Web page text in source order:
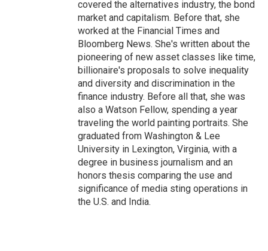
covered the alternatives industry, the bond
market and capitalism. Before that, she
worked at the Financial Times and
Bloomberg News. She's written about the
pioneering of new asset classes like time,
billionaire's proposals to solve inequality
and diversity and discrimination in the
finance industry. Before all that, she was
also a Watson Fellow, spending a year
traveling the world painting portraits. She
graduated from Washington & Lee
University in Lexington, Virginia, with a
degree in business journalism and an
honors thesis comparing the use and
significance of media sting operations in
the U.S. and India.